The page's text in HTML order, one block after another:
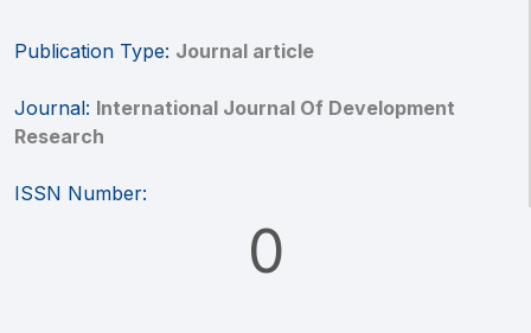
Publication Type: Journal article
Journal: International Journal Of Development
Research
ISSN Number:
0